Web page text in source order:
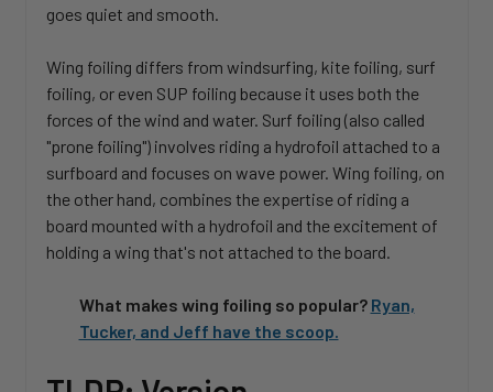
goes quiet and smooth.
Wing foiling differs from windsurfing, kite foiling, surf
foiling, or even SUP foiling because it uses both the
forces of the wind and water. Surf foiling (also called
"prone foiling") involves riding a hydrofoil attached to a
surfboard and focuses on wave power. Wing foiling, on
the other hand, combines the expertise of riding a
board mounted with a hydrofoil and the excitement of
holding a wing that's not attached to the board.
What makes wing foiling so popular? Ryan,
Tucker, and Jeff have the scoop.